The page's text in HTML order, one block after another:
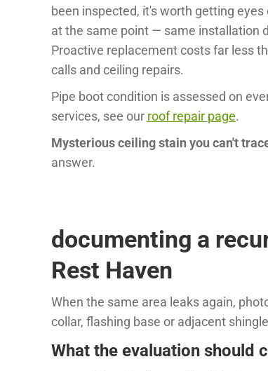
been inspected, it's worth getting
at the same point — same installation
Proactive replacement costs far less
calls and ceiling repairs.
Pipe boot condition is assessed on
services, see our roof repair page.
Mysterious ceiling stain you can't
answer.
documenting a
Rest Haven
When the same area leaks again,
collar, flashing base or adjacent
What the evaluation should